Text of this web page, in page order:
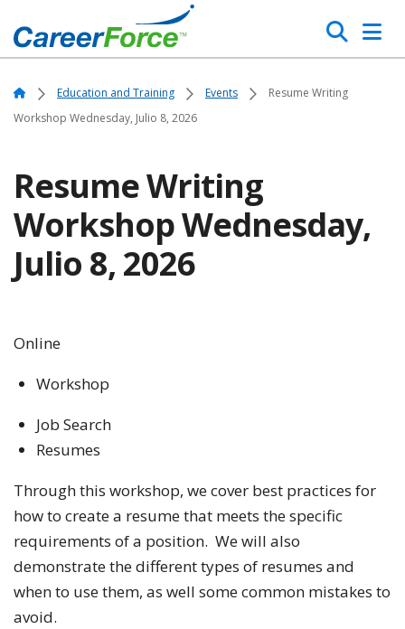
to
main
content
Search
Home Education and Training Events
Resume Writing
Workshop Wednesday, Julio 8, 2026
Resume Writing
Workshop Wednesday,
Julio 8, 2026
Online
Workshop
Job Search
Resumes
Through this workshop, we cover best practices for
how to create a resume that meets the specific
requirements of a position. We will also
demonstrate the different types of resumes and
when to use them, as well some common mistakes to
avoid.